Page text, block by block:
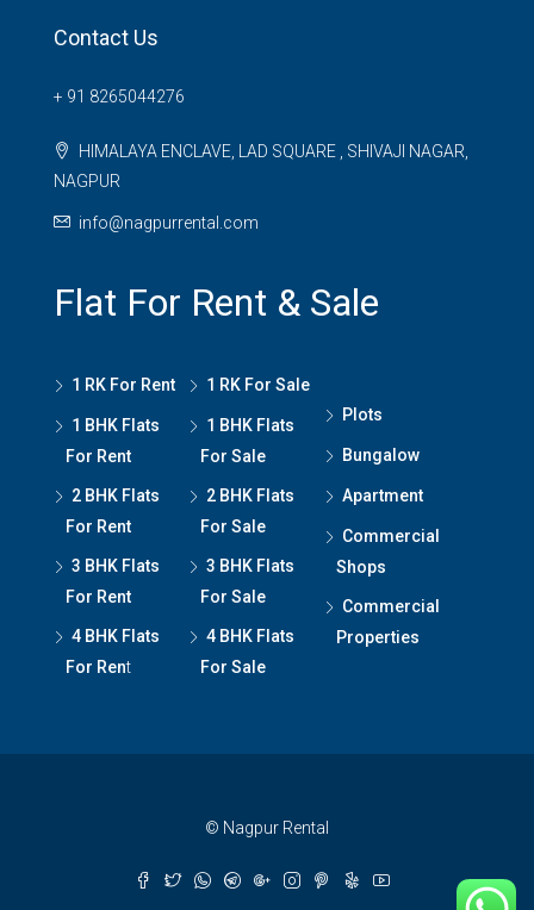
Contact Us
+ 91 8265044276
HIMALAYA ENCLAVE, LAD SQUARE , SHIVAJI NAGAR,
NAGPUR
info@nagpurrental.com
Flat For Rent & Sale
1 RK For Rent
1 BHK Flats
For Rent
2 BHK Flats
For Rent
3 BHK Flats
For Rent
4 BHK Flats
For Rent
1 RK For Sale
1 BHK Flats
For Sale
2 BHK Flats
For Sale
3 BHK Flats
For Sale
4 BHK Flats
For Sale
Plots
Bungalow
Apartment
Commercial
Shops
Commercial
Properties
© Nagpur Rental